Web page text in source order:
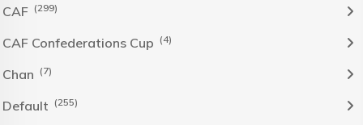
CAF (299)
CAF Confederations Cup (4)
Chan (7)
Default (255)